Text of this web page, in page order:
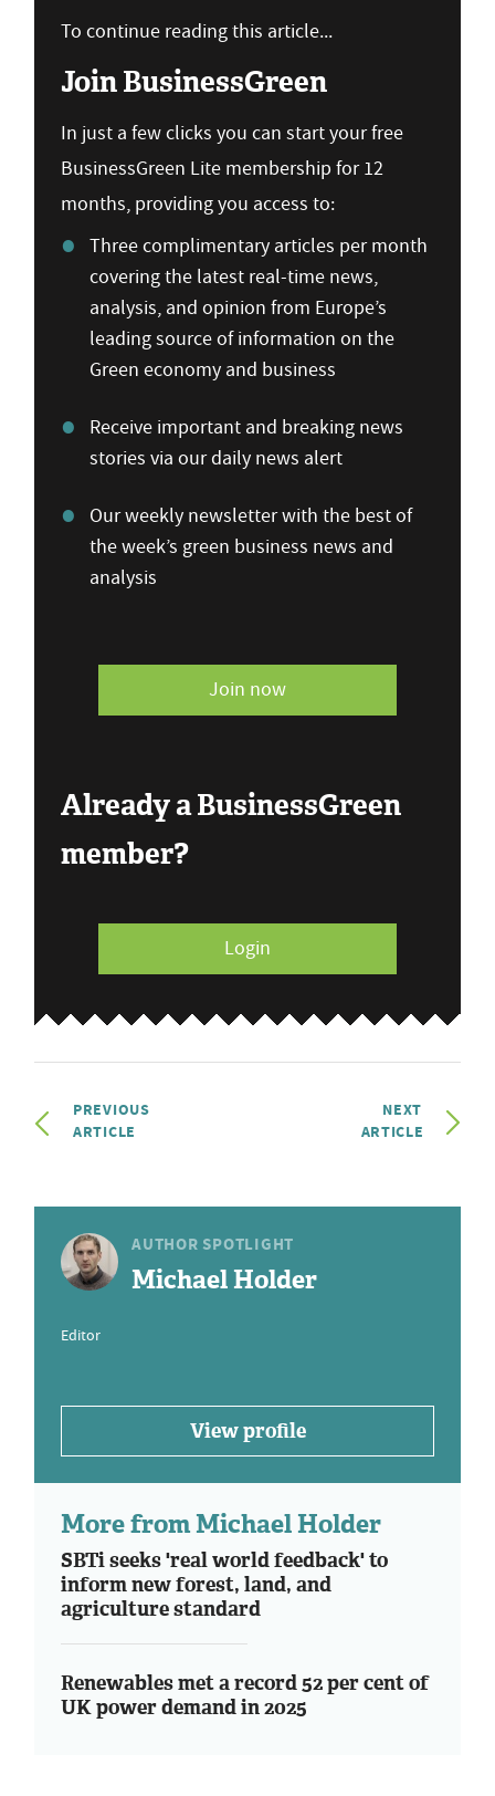
To continue reading this article...
Join BusinessGreen
In just a few clicks you can start your free
BusinessGreen Lite membership for 12
months, providing you access to:
Three complimentary articles per month
covering the latest real-time news,
analysis, and opinion from Europe’s
leading source of information on the
Green economy and business
Receive important and breaking news
stories via our daily news alert
Our weekly newsletter with the best of
the week’s green business news and
analysis
Join now
Already a BusinessGreen
member?
Login
PREVIOUS
ARTICLE
NEXT
ARTICLE
AUTHOR SPOTLIGHT
Michael Holder
Editor
View profile
More from Michael Holder
SBTi seeks 'real world feedback' to
inform new forest, land, and
agriculture standard
Renewables met a record 52 per cent of
UK power demand in 2025